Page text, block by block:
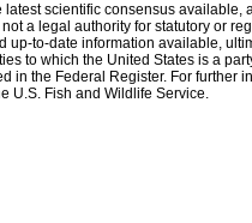
latest scientific consensus
a legal authority for statutory or
up-to-date information available,
to which the United States is a
in the Federal Register. For further
U.S. Fish and Wildlife Service.